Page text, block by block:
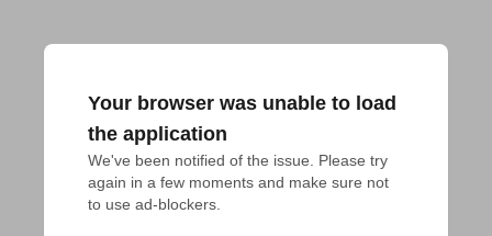
Your browser was unable to load
the application
We've been notified of the issue. Please try
again in a few moments and make sure not
to use ad-blockers.